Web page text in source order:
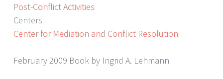
Post-Conflict Activities
Centers
Center for Mediation and Conflict Resolution
February 2009 Book by Ingrid A. Lehmann